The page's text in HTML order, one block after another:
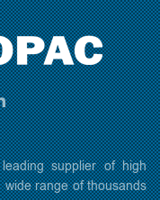
supplier of high
range of thousands